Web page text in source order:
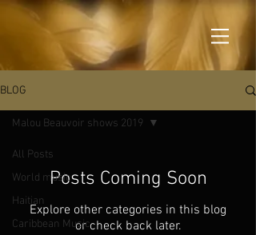
BLOG
All Posts
World music
Haitian
Caribbean Music
Malou Beauvoir shows 2019
Posts Coming Soon
Explore other categories in this blog
or check back later.